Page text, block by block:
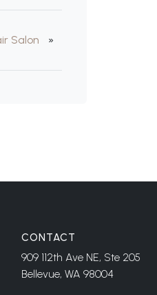
Salon »
CONTACT
909 112th Ave NE, Ste 205
Bellevue, WA 98004